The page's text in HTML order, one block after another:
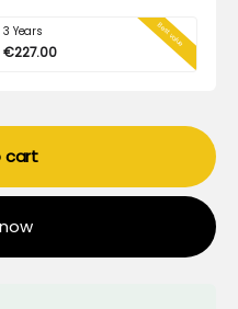
3 Years
€227.00
Best value
cart